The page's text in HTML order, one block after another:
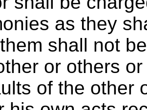
as they
shall not
or others
of the other